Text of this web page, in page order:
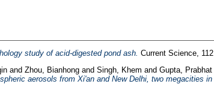
study of acid-digested pond ash. Current Science,
and Zhou, Bianhong and Singh, Khem and Gupta, Prabhat
aerosols from Xi'an and New Delhi, two megacities in